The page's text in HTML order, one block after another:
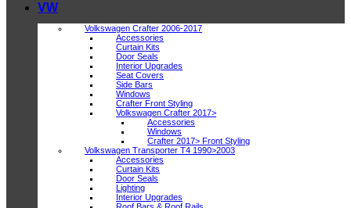
VW
Volkswagen Crafter 2006-2017
Accessories
Curtain Kits
Door Seals
Interior Upgrades
Seat Covers
Side Bars
Windows
Crafter Front Styling
Volkswagen Crafter 2017>
Accessories
Windows
Crafter 2017> Front Styling
Volkswagen Transporter T4 1990>2003
Accessories
Curtain Kits
Door Seals
Lighting
Interior Upgrades